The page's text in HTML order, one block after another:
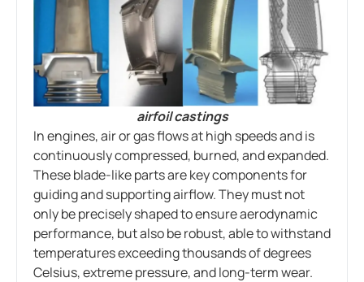
airfoil castings
In engines, air or gas flows at high speeds and is
continuously compressed, burned, and expanded.
These blade-like parts are key components for
guiding and supporting airflow. They must not
only be precisely shaped to ensure aerodynamic
performance, but also be robust, able to withstand
temperatures exceeding thousands of degrees
Celsius, extreme pressure, and long-term wear.